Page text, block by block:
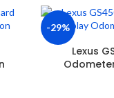
-29%
Lexus